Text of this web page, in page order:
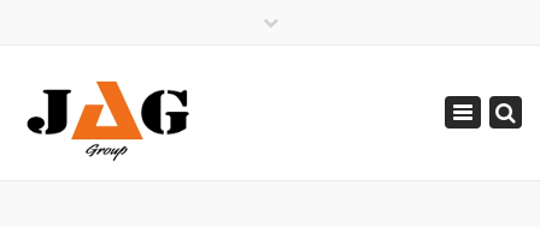
Toggle